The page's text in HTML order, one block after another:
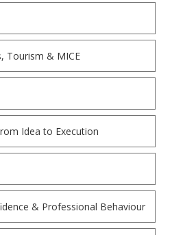
Tourism & MICE
Idea to Execution
& Professional Behaviour